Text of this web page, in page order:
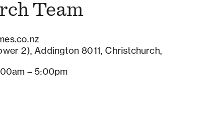
Team
2), Addington 8011, Christchurch,
– 5:00pm